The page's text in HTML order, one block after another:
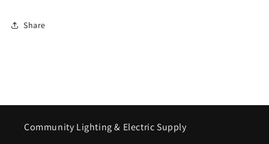
Share
Community Lighting & Electric Supply